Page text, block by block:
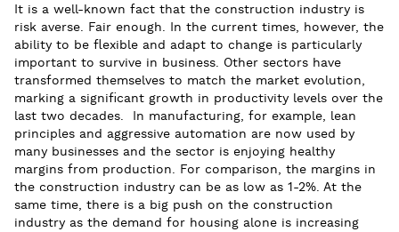
It is a well-known fact that the construction industry is
risk averse. Fair enough. In the current times, however, the
ability to be flexible and adapt to change is particularly
important to survive in business. Other sectors have
transformed themselves to match the market evolution,
marking a significant growth in productivity levels over the
last two decades. In manufacturing, for example, lean
principles and aggressive automation are now used by
many businesses and the sector is enjoying healthy
margins from production. For comparison, the margins in
the construction industry can be as low as 1-2%. At the
same time, there is a big push on the construction
industry as the demand for housing alone is increasing